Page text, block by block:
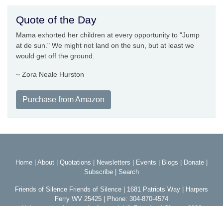
Quote of the Day
Mama exhorted her children at every opportunity to "Jump
at de sun." We might not land on the sun, but at least we
would get off the ground.
~ Zora Neale Hurston
Purchase from Amazon
Home About Quotations Newsletters Events Blogs Donate
Subscribe
Search
Friends of Silence Friends of Silence | 1681 Patriots Way | Harpers
Ferry WV 25425 | Phone: 304-870-4574